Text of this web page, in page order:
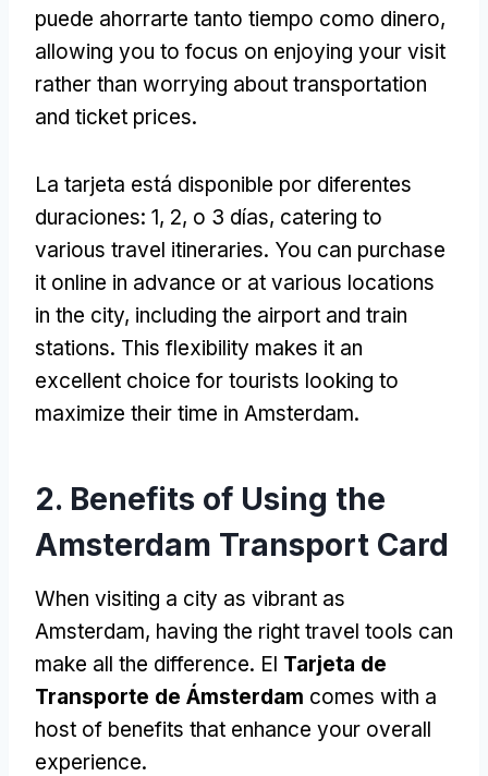
puede ahorrarte tanto tiempo como dinero,
allowing you to focus on enjoying your visit
rather than worrying about transportation
and ticket prices.
La tarjeta está disponible por diferentes
duraciones: 1, 2, o 3 días, catering to
various travel itineraries. You can purchase
it online in advance or at various locations
in the city, including the airport and train
stations. This flexibility makes it an
excellent choice for tourists looking to
maximize their time in Amsterdam.
2. Benefits of Using the
Amsterdam Transport Card
When visiting a city as vibrant as
Amsterdam, having the right travel tools can
make all the difference. El Tarjeta de
Transporte de Ámsterdam comes with a
host of benefits that enhance your overall
experience.